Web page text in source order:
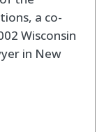
a co-
Wisconsin
in New